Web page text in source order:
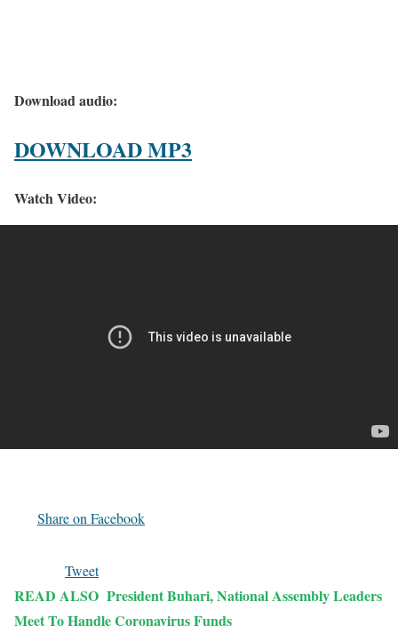
Download audio:
DOWNLOAD MP3
Watch Video:
Share on Facebook
Tweet
READ ALSO President Buhari, National Assembly Leaders
Meet To Handle Coronavirus Funds